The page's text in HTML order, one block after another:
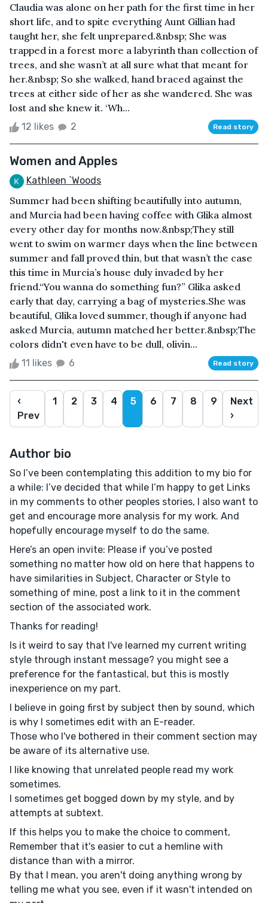
Claudia was alone on her path for the first time in her
short life, and to spite everything Aunt Gillian had
taught her, she felt unprepared.&nbsp; She was
trapped in a forest more a labyrinth than collection of
trees, and she wasn’t at all sure what that meant for
her.&nbsp; So she walked, hand braced against the
trees at either side of her as she wandered. She was
lost and she knew it. ‘Wh...
12 likes 2 Read story
Women and Apples
Kathleen `Woods
Summer had been shifting beautifully into autumn,
and Murcia had been having coffee with Glika almost
every other day for months now.&nbsp;They still
went to swim on warmer days when the line between
summer and fall proved thin, but that wasn’t the case
this time in Murcia’s house duly invaded by her
friend.“You wanna do something fun?” Glika asked
early that day, carrying a bag of mysteries.She was
beautiful, Glika loved summer, though if anyone had
asked Murcia, autumn matched her better.&nbsp;The
colors didn't even have to be dull, olivin...
11 likes 6 Read story
‹
Prev
1 2 3 4 5 6 7 8 9
Next
›
Author bio
So I’ve been contemplating this addition to my bio for
a while: I’ve decided that while I’m happy to get Links
in my comments to other peoples stories, I also want to
get and encourage more analysis for my work. And
hopefully encourage myself to do the same.
Here’s an open invite: Please if you’ve posted
something no matter how old on here that happens to
have similarities in Subject, Character or Style to
something of mine, post a link to it in the comment
section of the associated work.
Thanks for reading!
Is it weird to say that I've learned my current writing
style through instant message? you might see a
preference for the fantastical, but this is mostly
inexperience on my part.
I believe in going first by subject then by sound, which
is why I sometimes edit with an E-reader.
Those who I've bothered in their comment section may
be aware of its alternative use.
I like knowing that unrelated people read my work
sometimes.
I sometimes get bogged down by my style, and by
attempts at subtext.
If this helps you to make the choice to comment,
Remember that it's easier to cut a hemline with
distance than with a mirror.
By that I mean, you aren't doing anything wrong by
telling me what you see, even if it wasn't intended on